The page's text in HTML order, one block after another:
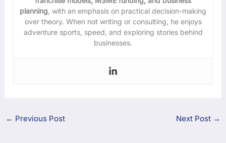
planning , with an emphasis on practical decision-making
over theory. When not writing or consulting, he enjoys
adventure sports, speed, and exploring stories behind
businesses.
← Previous Post Next Post →